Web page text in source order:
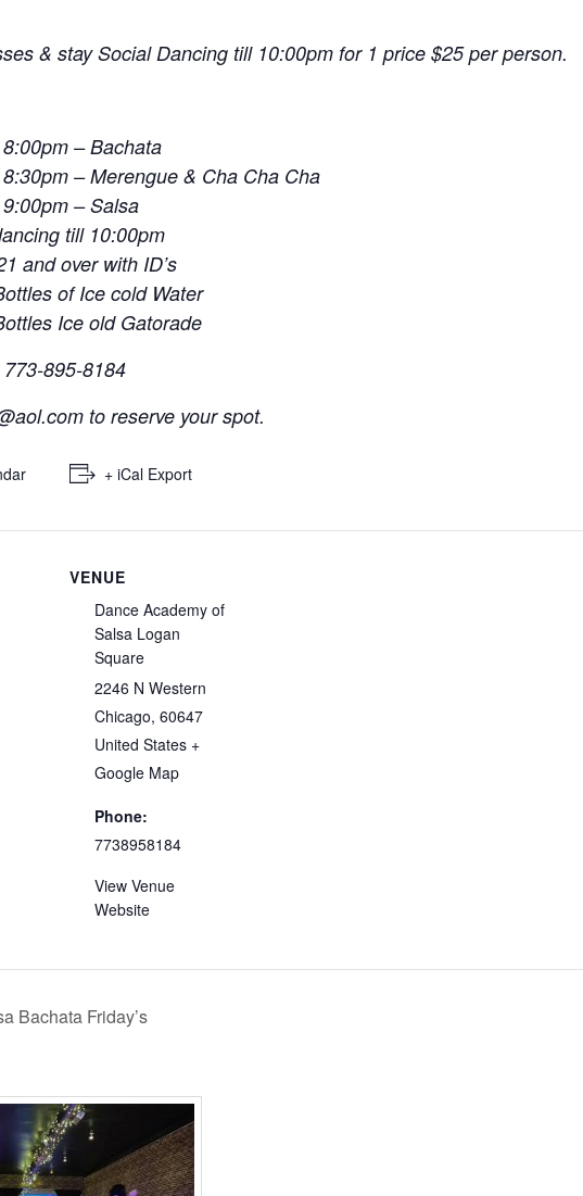
& stay Social Dancing till 10:00pm for 1 price $25 per person.
– Bachata
– Merengue & Cha Cha Cha
– Salsa
till 10:00pm
and over with ID’s
of Ice cold Water
Ice old Gatorade
895-8184
to reserve your spot.
+ iCal Export
VENUE
Dance Academy of
Salsa Logan
Square
2246 N Western
Chicago, 60647
United States +
Google Map
Phone:
7738958184
View Venue
Website
Bachata Friday’s